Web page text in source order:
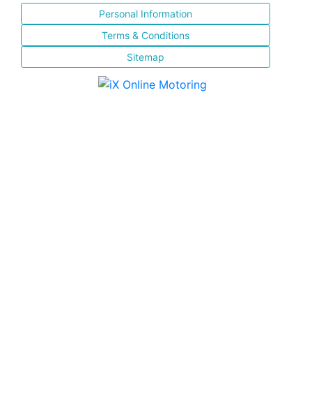
Personal Information
Terms & Conditions
Sitemap